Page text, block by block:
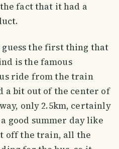
fact that it had a
guess the first thing that
is the famous
ride from the train
a bit out of the center of
only 2.5km, certainly
good summer day like
off the train, all the